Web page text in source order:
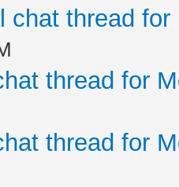
chat thread
thread for
thread for